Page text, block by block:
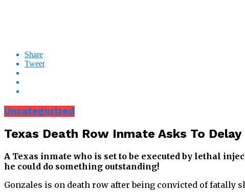
Share
Tweet
Uncategorized
Texas Death Row Inmate Asks To
A Texas inmate who is set to be executed by lethal
he could do something outstanding!
Gonzales is on death row after being convicted of fatally